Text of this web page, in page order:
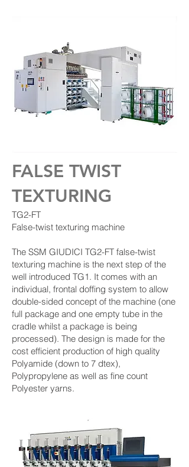
FALSE TWIST
TEXTURING
TG2-FT
False-twist texturing machine
The SSM GIUDICI TG2-FT false-twist
texturing machine is the next step of the
well introduced TG1. It comes with an
individual, frontal doffing system to allow
double-sided concept of the machine (one
full package and one empty tube in the
cradle whilst a package is being
processed). The design is made for the
cost efficient production of high quality
Polyamide (down to 7 dtex),
Polypropylene as well as fine count
Polyester yarns.